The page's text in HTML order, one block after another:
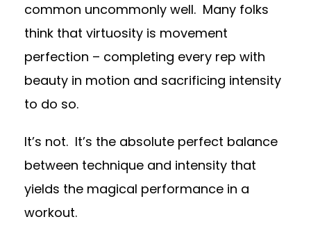
common uncommonly well. Many folks
think that virtuosity is movement
perfection – completing every rep with
beauty in motion and sacrificing intensity
to do so.
It’s not. It’s the absolute perfect balance
between technique and intensity that
yields the magical performance in a
workout.